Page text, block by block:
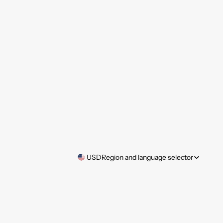
USDRegion and language selector